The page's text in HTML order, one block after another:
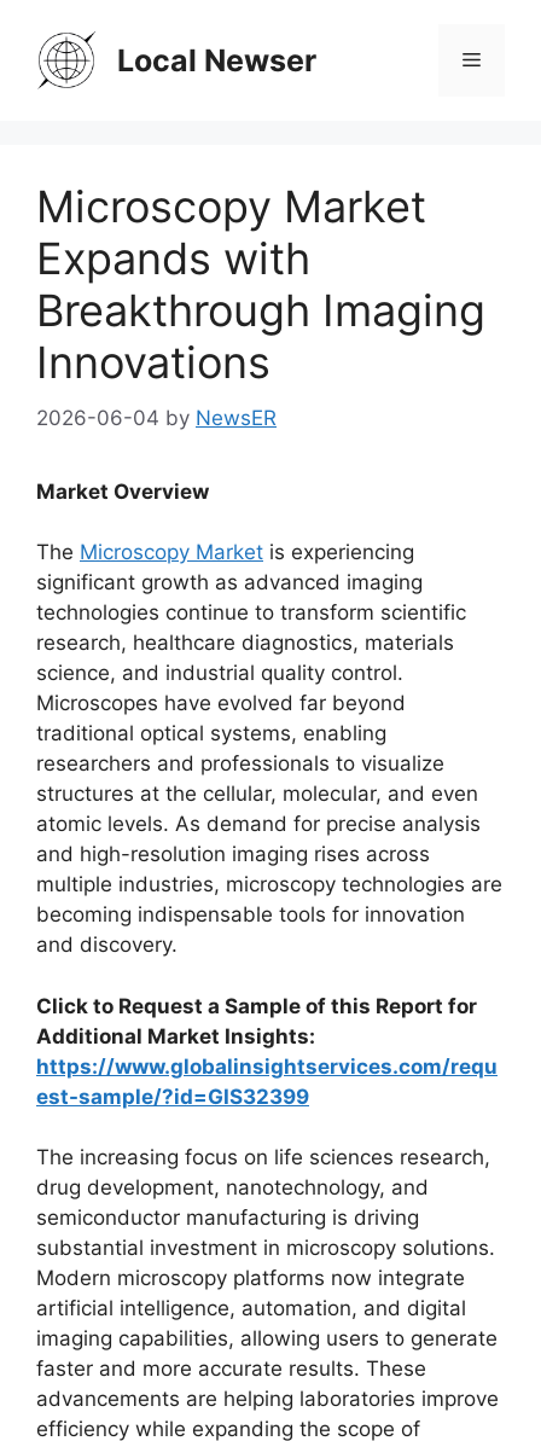
content
Local Newser Menu
Microscopy Market
Expands with
Breakthrough Imaging
Innovations
2026-06-04 by NewsER
Market Overview
The Microscopy Market is experiencing
significant growth as advanced imaging
technologies continue to transform scientific
research, healthcare diagnostics, materials
science, and industrial quality control.
Microscopes have evolved far beyond
traditional optical systems, enabling
researchers and professionals to visualize
structures at the cellular, molecular, and even
atomic levels. As demand for precise analysis
and high-resolution imaging rises across
multiple industries, microscopy technologies are
becoming indispensable tools for innovation
and discovery.
Click to Request a Sample of this Report for
Additional Market Insights:
https://www.globalinsightservices.com/requ
est-sample/?id=GIS32399
The increasing focus on life sciences research,
drug development, nanotechnology, and
semiconductor manufacturing is driving
substantial investment in microscopy solutions.
Modern microscopy platforms now integrate
artificial intelligence, automation, and digital
imaging capabilities, allowing users to generate
faster and more accurate results. These
advancements are helping laboratories improve
efficiency while expanding the scope of